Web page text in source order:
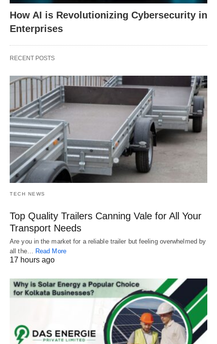
How AI is Revolutionizing Cybersecurity in
Enterprises
RECENT POSTS
TECH NEWS
Top Quality Trailers Canning Vale for All Your
Transport Needs
Are you in the market for a reliable trailer but feeling overwhelmed by
all the… Read More
17 hours ago